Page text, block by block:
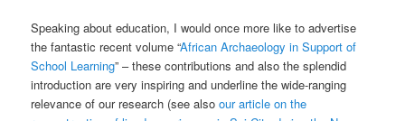
Speaking about education, I would once more like to advertise
the fantastic recent volume “African Archaeology in Support of
School Learning” – these contributions and also the splendid
introduction are very inspiring and underline the wide-ranging
relevance of our research (see alsoour article on the